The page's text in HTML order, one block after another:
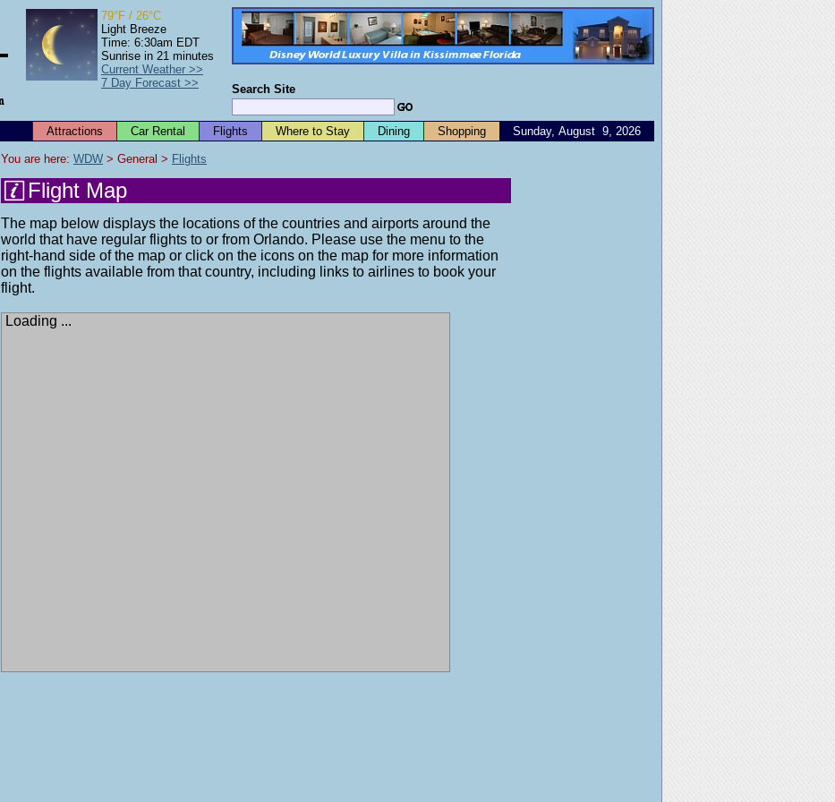
Search Site
79°F / 26°C
Light Breeze
Time: 6:30am EDT
Sunrise in 21 minutes
Current Weather >>
7 Day Forecast >>
Sunday, August 9, 2026
Attractions Car Rental Flights Where to Stay Dining Shopping
You are here: WDW > General > Flights
Flight Map
The map below displays the locations of the countries and airports around the
world that have regular flights to or from Orlando. Please use the menu to the
right-hand side of the map or click on the icons on the map for more information
on the flights available from that country, including links to airlines to book your
flight.
Loading ...